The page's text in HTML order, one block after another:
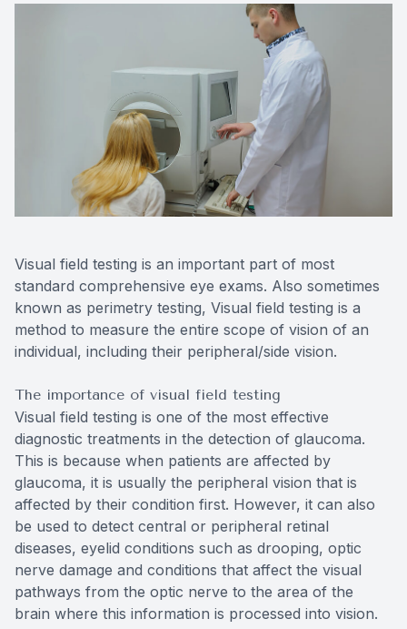
Visual field testing is an important part of most
standard comprehensive eye exams. Also sometimes
known as perimetry testing, Visual field testing is a
method to measure the entire scope of vision of an
individual, including their peripheral/side vision.
The importance of visual field testing
Visual field testing is one of the most effective
diagnostic treatments in the detection of glaucoma.
This is because when patients are affected by
glaucoma, it is usually the peripheral vision that is
affected by their condition first. However, it can also
be used to detect central or peripheral retinal
diseases, eyelid conditions such as drooping, optic
nerve damage and conditions that affect the visual
pathways from the optic nerve to the area of the
brain where this information is processed into vision.